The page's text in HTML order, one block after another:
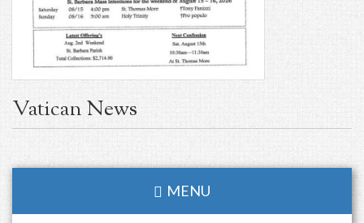
Vatican News
MENU